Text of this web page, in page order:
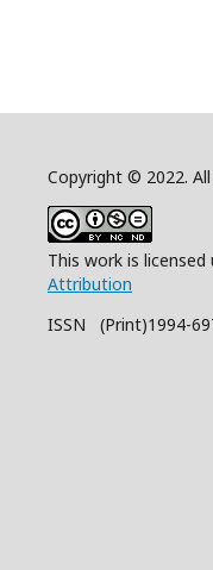
Copyright © 2022.
This work is licensed
Attribution
ISSN (Print)1994-